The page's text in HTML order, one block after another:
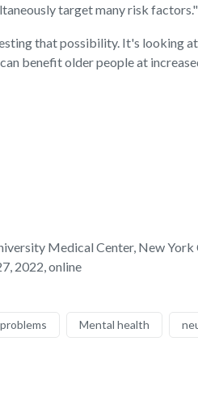
target many risk factors."
that possibility. It's looking
benefit older people at
Medical Center, New
2022, online
Mental health